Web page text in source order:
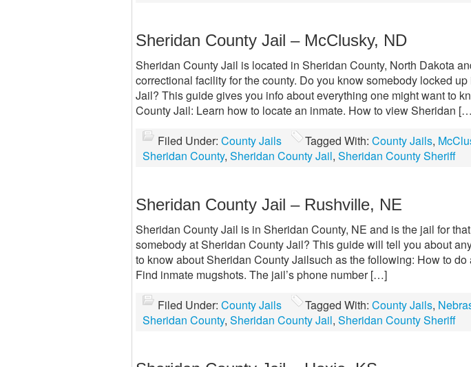
Sheridan County Jail – McClusky, ND
Sheridan County Jail is located in Sheridan County, North Dakota
correctional facility for the county. Do you know somebody locked
Jail? This guide gives you info about everything one might want to
County Jail: Learn how to locate an inmate. How to view Sheridan
Filed Under: County Jails Tagged With: County Jails,
Sheridan County, Sheridan County Jail, Sheridan County Sheriff
Sheridan County Jail – Rushville, NE
Sheridan County Jail is in Sheridan County, NE and is the jail for
somebody at Sheridan County Jail? This guide will tell you about
to know about Sheridan County Jailsuch as the following: How to do
Find inmate mugshots. The jail’s phone number […]
Filed Under: County Jails Tagged With: County Jails,
Sheridan County, Sheridan County Jail, Sheridan County Sheriff